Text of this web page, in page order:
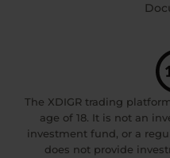
The XDIGR trading
age of 18. It is not an
investment fund, or a
does not provide